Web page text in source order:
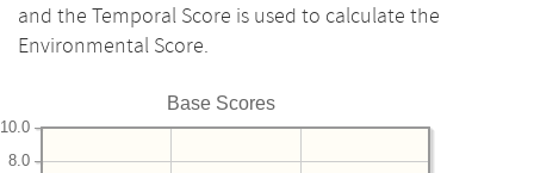
and the Temporal Score is used to calculate the
Environmental Score.
Base Scores
8.0
10.0